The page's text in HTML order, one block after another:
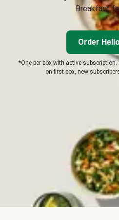
Breakfast
Order
*One per box with active
on first box, new